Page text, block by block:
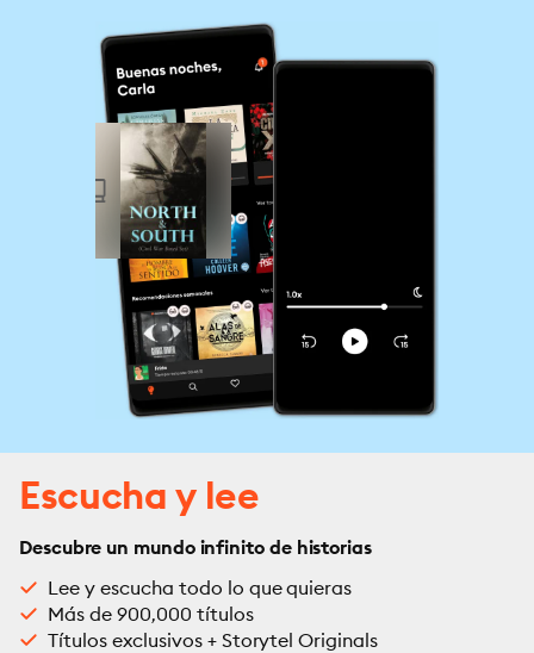
Escucha y lee
Descubre un mundo infinito de historias
Lee y escucha todo lo que quieras
Más de 900,000 títulos
Títulos exclusivos + Storytel Originals